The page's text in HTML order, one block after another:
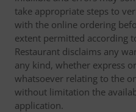
take appropriate steps to
with the online ordering
extent permitted according
Restaurant disclaims any
any kind, whether express
whatsoever relating to the
without limitation the
application.